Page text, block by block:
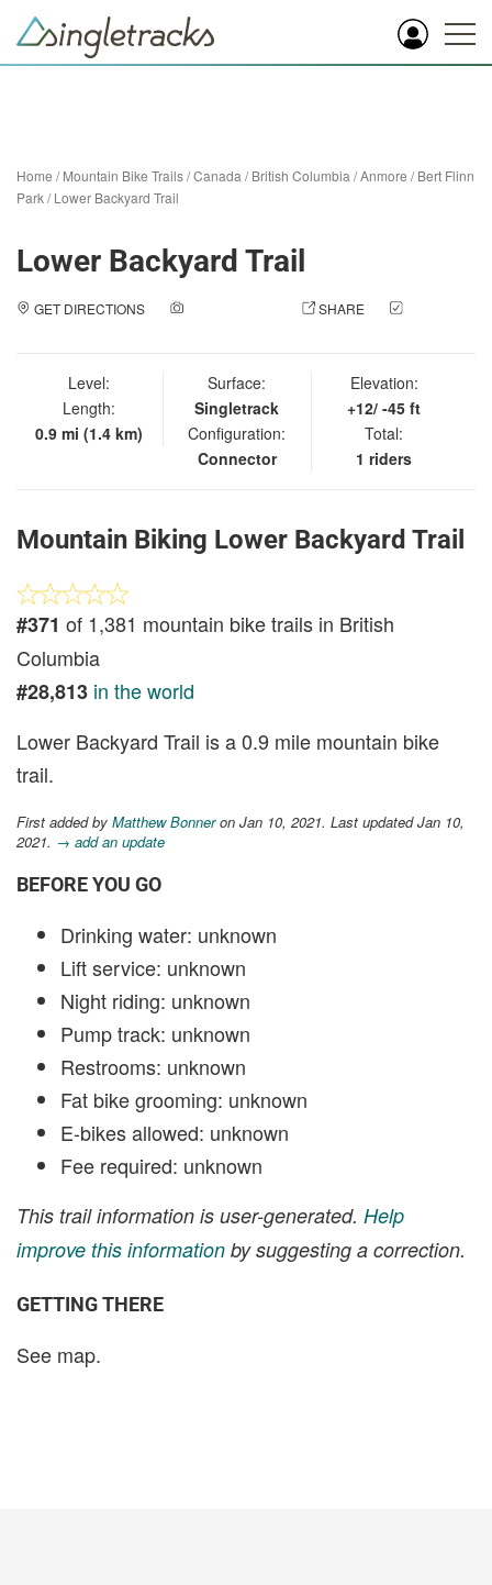
Home /Mountain Bike Trails/Canada /British Columbia /Anmore /Bert Flinn
Park/Lower Backyard Trail
Lower Backyard Trail
GET DIRECTIONS SHARE
Level:
Length:
0.9 mi (1.4 km)
Surface:
Singletrack
Configuration:
Connector
Elevation:
+12/ -45 ft
Total:
1 riders
Mountain Biking Lower Backyard Trail
#371 of 1,381 mountain bike trails in British
Columbia
#28,813 in the world
Lower Backyard Trail is a 0.9 mile mountain bike
trail.
First added by Matthew Bonneron Jan 10, 2021. Last updated Jan 10,
2021. → add an update
BEFORE YOU GO
Drinking water: unknown
Lift service: unknown
Night riding: unknown
Pump track: unknown
Restrooms: unknown
Fat bike grooming: unknown
E-bikes allowed: unknown
Fee required: unknown
This trail information is user-generated. Help
improve this information by suggesting a correction.
GETTING THERE
See map.